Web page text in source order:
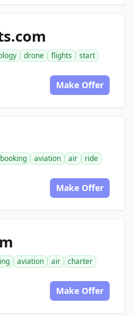
drone flights
start
Make Offer
booking aviation air
ride
Make Offer
aviation air
charter
Make Offer